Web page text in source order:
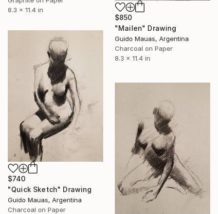
8.3 x 11.4 in
$850
"Mailen" Drawing
Guido Mauas, Argentina
Charcoal on Paper
8.3 x 11.4 in
$740
"Quick Sketch" Drawing
Guido Mauas, Argentina
Charcoal on Paper